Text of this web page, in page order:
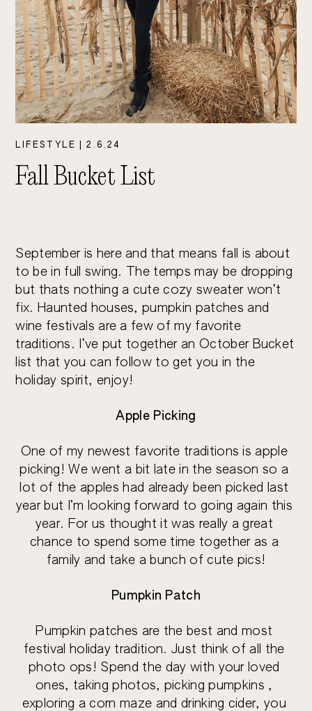
LIFESTYLE 2.6.24
Fall Bucket List
September is here and that means fall is about
to be in full swing. The temps may be dropping
but thats nothing a cute cozy sweater won’t
fix. Haunted houses, pumpkin patches and
wine festivals are a few of my favorite
traditions. I’ve put together an October Bucket
list that you can follow to get you in the
holiday spirit, enjoy!
Apple Picking
One of my newest favorite traditions is apple
picking! We went a bit late in the season so a
lot of the apples had already been picked last
year but I’m looking forward to going again this
year. For us thought it was really a great
chance to spend some time together as a
family and take a bunch of cute pics!
Pumpkin Patch
Pumpkin patches are the best and most
festival holiday tradition. Just think of all the
photo ops! Spend the day with your loved
ones, taking photos, picking pumpkins ,
exploring a corn maze and drinking cider, you